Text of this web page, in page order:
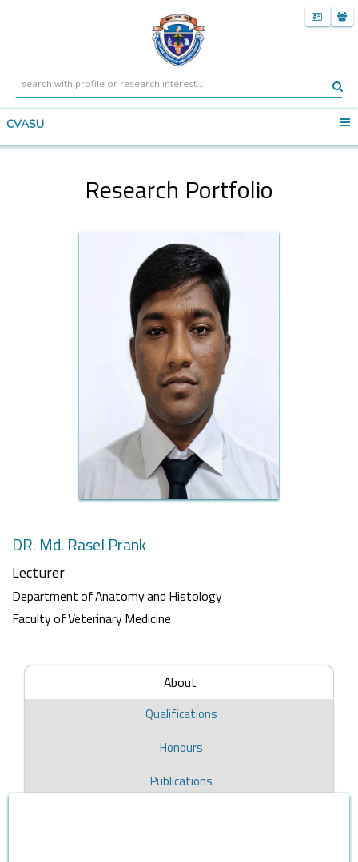
CVASU
Research Portfolio
DR. Md. Rasel Prank
Lecturer
Department of Anatomy and Histology
Faculty of Veterinary Medicine
About
Qualifications
Honours
Publications